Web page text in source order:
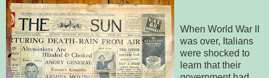
When World War II
was over, Italians
were shocked to
learn that their